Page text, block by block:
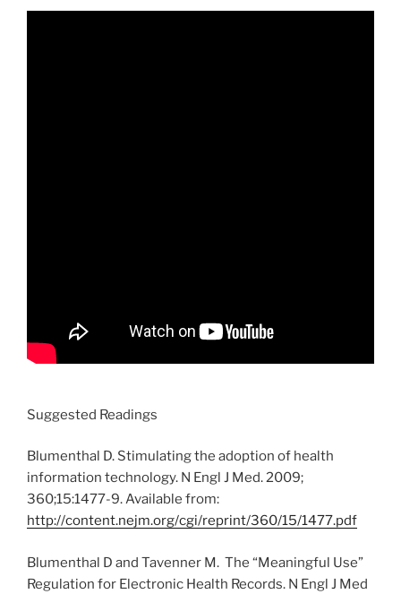
Suggested Readings
Blumenthal D. Stimulating the adoption of health
information technology. N Engl J Med. 2009;
360;15:1477-9. Available from:
http://content.nejm.org/cgi/reprint/360/15/1477.pdf
Blumenthal D and Tavenner M. The “Meaningful Use”
Regulation for Electronic Health Records. N Engl J Med